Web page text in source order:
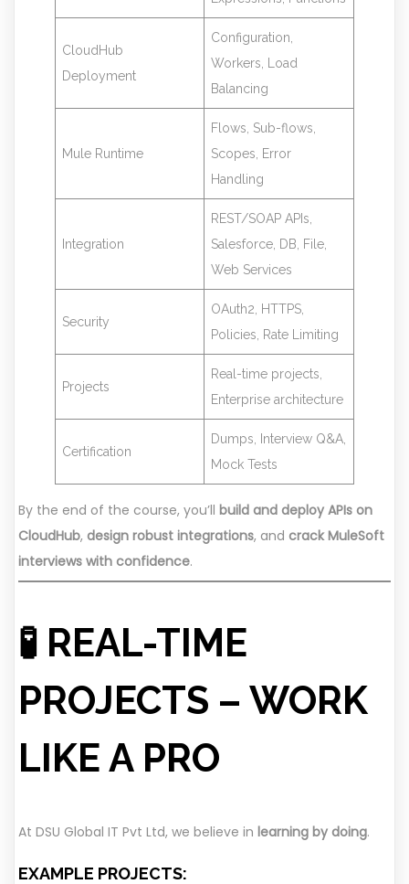
CloudHub
Deployment
Configuration,
Workers, Load
Balancing
Mule Runtime
Flows, Sub-flows,
Scopes, Error
Handling
Integration
REST/SOAP APIs,
Salesforce, DB, File,
Web Services
Security
OAuth2, HTTPS,
Policies, Rate Limiting
Projects
Real-time projects,
Enterprise architecture
Certification
Dumps, Interview Q&A,
Mock Tests
By the end of the course, you’ll build and deploy APIs on
CloudHub, design robust integrations, and crack MuleSoft
interviews with confidence.
🧪 REAL-TIME
PROJECTS – WORK
LIKE A PRO
At DSU Global IT Pvt Ltd, we believe in learning by doing.
EXAMPLE PROJECTS: